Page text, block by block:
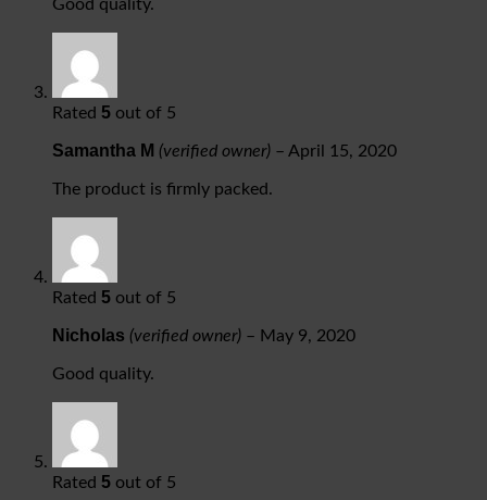
Good quality.
Rated 5 out of 5
Samantha M (verified owner) – April 15, 2020
The product is firmly packed.
Rated 5 out of 5
Nicholas (verified owner) – May 9, 2020
Good quality.
Rated 5 out of 5